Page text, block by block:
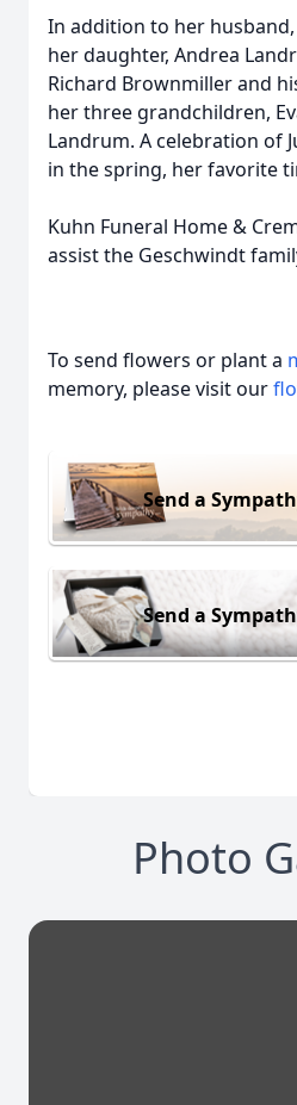
In addition to her husband,
her daughter, Andrea
Richard Brownmiller and
her three grandchildren,
Landrum. A celebration of
in the spring, her favorite
Kuhn Funeral Home &
assist the Geschwindt
To send flowers or plant a
memory, please visit our
Send a
Send a
Photo